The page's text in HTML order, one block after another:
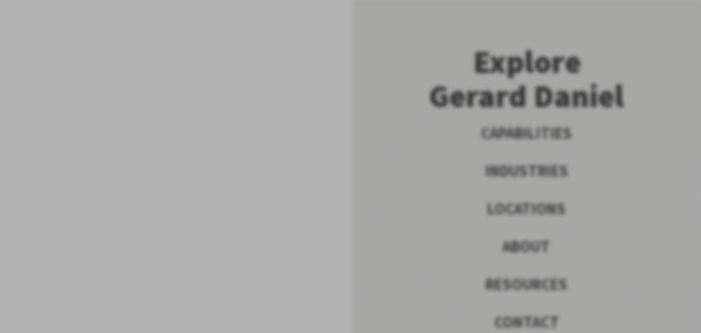
Explore
Gerard Daniel
CAPABILITIES
INDUSTRIES
LOCATIONS
ABOUT
RESOURCES
CONTACT